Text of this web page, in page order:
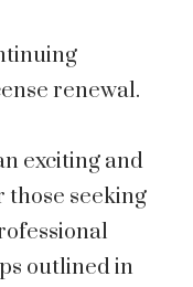
renewal.
exciting and
seeking
outlined in